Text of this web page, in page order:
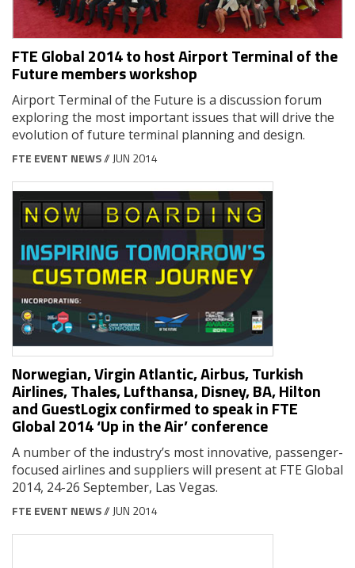
FTE Global 2014 to host Airport Terminal of the
Future members workshop
Airport Terminal of the Future is a discussion forum
exploring the most important issues that will drive the
evolution of future terminal planning and design.
FTE EVENT NEWS// JUN 2014
Norwegian, Virgin Atlantic, Airbus, Turkish
Airlines, Thales, Lufthansa, Disney, BA, Hilton
and GuestLogix confirmed to speak in FTE
Global 2014 ‘Up in the Air’ conference
A number of the industry’s most innovative, passenger-
focused airlines and suppliers will present at FTE Global
2014, 24-26 September, Las Vegas.
FTE EVENT NEWS// JUN 2014